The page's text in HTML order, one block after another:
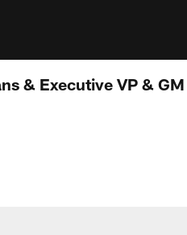
& Executive VP &